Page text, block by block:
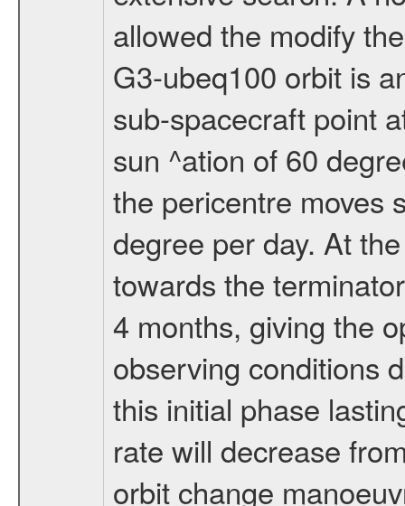
allowed the modify
G3-ubeq100 orbit is
sub-spacecraft point
sun ^ation of 60
the pericentre moves
degree per day. At
towards the
4 months, giving the
observing conditions
this initial phase
rate will decrease
orbit change